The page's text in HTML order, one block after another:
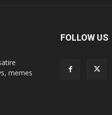
memes
FOLLOW US